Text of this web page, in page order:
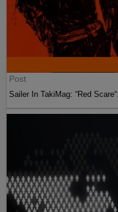
Post
Sailer In TakiMag: “Red